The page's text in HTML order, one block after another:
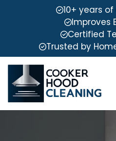
10+ years
Improves
Certified
Trusted by